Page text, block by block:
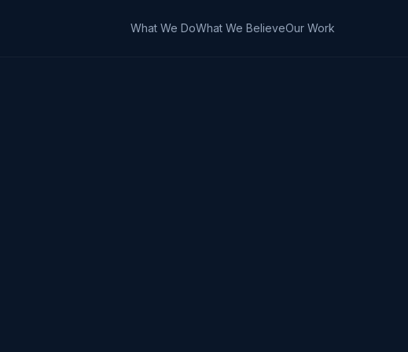
What We DoWhat We BelieveOur Work